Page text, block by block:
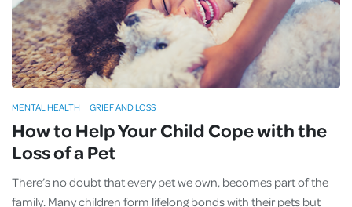
How to Help Your Child Cope with the
Loss of a Pet
There’s no doubt that every pet we own, becomes part of the
family. Many children form lifelong bonds with their pets but
MENTAL HEALTH GRIEF AND LOSS